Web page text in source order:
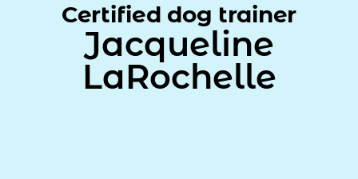
Certified dog trainer
Jacqueline
LaRochelle